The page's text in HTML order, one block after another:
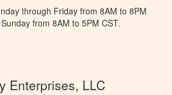
through Friday from 8AM to 8PM
from 8AM to 5PM CST.
Enterprises, LLC